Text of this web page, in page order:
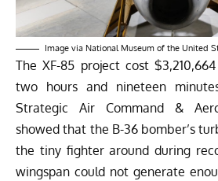
Image via National Museum of the United
The XF-85 project cost
two hours and nineteen
Strategic Air Command &
showed that the B-36 bomber’s
the tiny fighter around during
wingspan could not generate